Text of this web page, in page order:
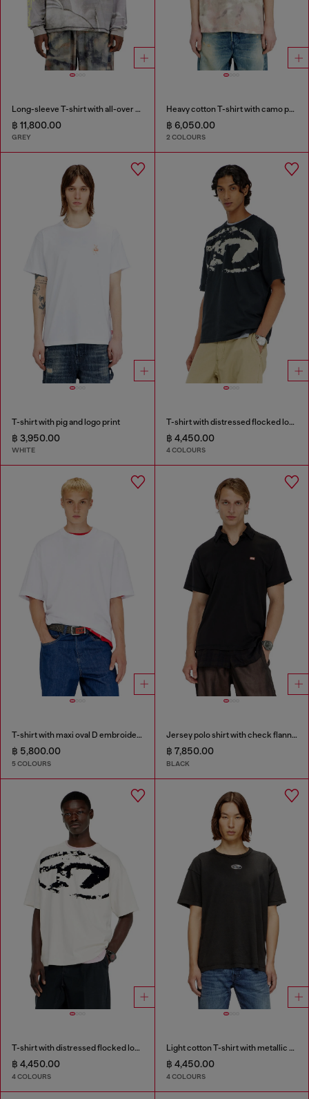
Long-sleeve T-shirt with all-over print and patches
฿ 11,800.00
GREY
Heavy cotton T-shirt with camo print
฿ 6,050.00
2 COLOURS
T-shirt with pig and logo print
฿ 3,950.00
WHITE
T-shirt with distressed flocked logo
฿ 4,450.00
4 COLOURS
T-shirt with maxi oval D embroidery
฿ 5,800.00
5 COLOURS
Jersey polo shirt with check flannel trims
฿ 7,850.00
BLACK
T-shirt with distressed flocked logo
฿ 4,450.00
4 COLOURS
Light cotton T-shirt with metallic Oval D logo
฿ 4,450.00
4 COLOURS